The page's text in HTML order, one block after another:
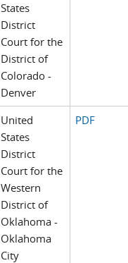
States
District
Court for the
District of
Colorado -
Denver
United
States
District
Court for the
Western
District of
Oklahoma -
Oklahoma
City
PDF